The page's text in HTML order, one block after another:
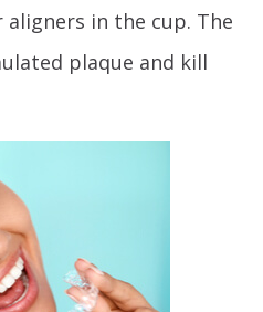
in the cup. The
plaque and kill